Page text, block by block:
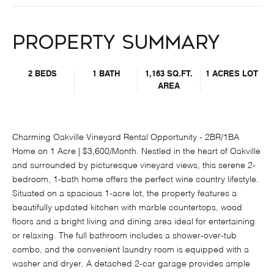
Property Summary
2 BEDS 1 BATH
1,163 SQ.FT.
AREA
1 ACRES LOT
Charming Oakville Vineyard Rental Opportunity - 2BR/1BA
Home on 1 Acre | $3,600/Month. Nestled in the heart of Oakville
and surrounded by picturesque vineyard views, this serene 2-
bedroom, 1-bath home offers the perfect wine country lifestyle.
Situated on a spacious 1-acre lot, the property features a
beautifully updated kitchen with marble countertops, wood
floors and a bright living and dining area ideal for entertaining
or relaxing. The full bathroom includes a shower-over-tub
combo, and the convenient laundry room is equipped with a
washer and dryer. A detached 2-car garage provides ample